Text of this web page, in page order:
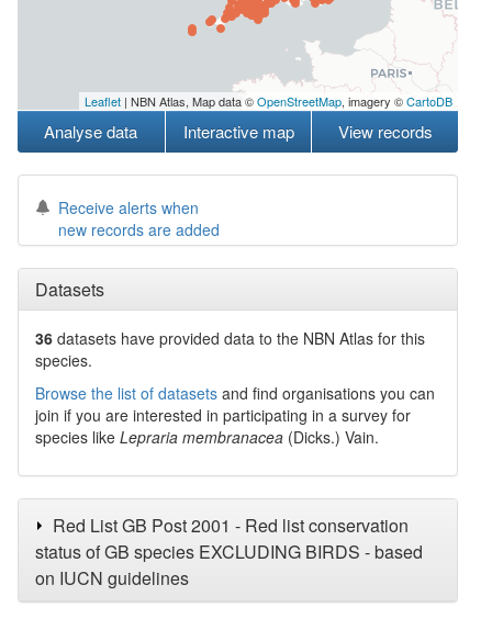
Leaflet | NBN Atlas, Map data ©OpenStreetMap, imagery ©CartoDB
Analyse data Interactive map View records
Receive alerts when
new records are added
Datasets
36 datasets have provided data to the NBN Atlas for this
species.
Browse the list of datasets and find organisations you can
join if you are interested in participating in a survey for
species like Lepraria membranacea (Dicks.) Vain.
Red List GB Post 2001 - Red list conservation
status of GB species EXCLUDING BIRDS - based
on IUCN guidelines